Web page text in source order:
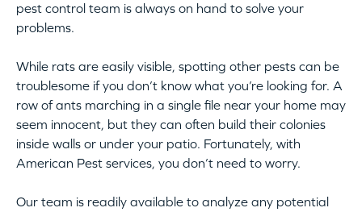
pest control team is always on hand to solve your
problems.
While rats are easily visible, spotting other pests can be
troublesome if you don’t know what you’re looking for. A
row of ants marching in a single file near your home may
seem innocent, but they can often build their colonies
inside walls or under your patio. Fortunately, with
American Pest services, you don’t need to worry.
Our team is readily available to analyze any potential